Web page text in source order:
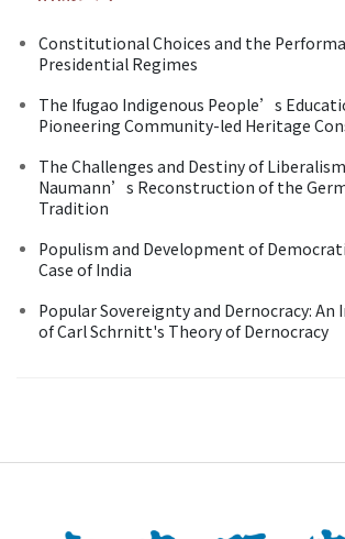
Constitutional Choices and the
Presidential Regimes
The Ifugao Indigenous People’s
Pioneering Community-led Heritage
The Challenges and Destiny of
Naumann’s Reconstruction of the
Tradition
Populism and Development of
Case of India
Popular Sovereignty and Dernocracy:
of Carl Schrnitt's Theory of Dernocracy